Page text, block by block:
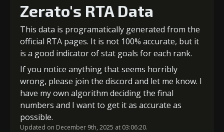
Zerato's RTA Data
This data is programatically generated from the
official RTA pages. It is not 100% accurate, but it
is a good indicator of stat goals for each rank.
If you notice anything that seems horribly
wrong, please join the discord and let me know. I
have my own algorithm deciding the final
numbers and I want to get it as accurate as
possible.
Updated on December 9th, 2025 at 03:06:20.